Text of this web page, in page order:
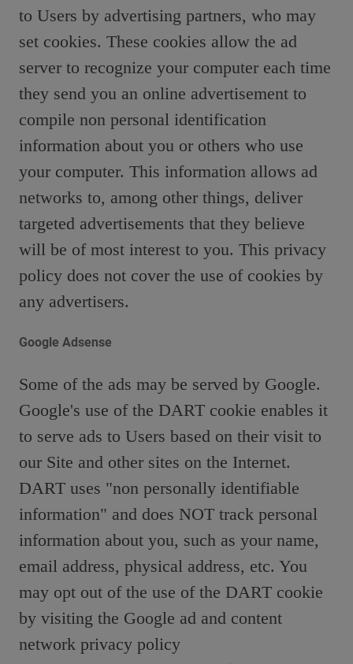
to Users by advertising partners, who may
set cookies. These cookies allow the ad
server to recognize your computer each time
they send you an online advertisement to
compile non personal identification
information about you or others who use
your computer. This information allows ad
networks to, among other things, deliver
targeted advertisements that they believe
will be of most interest to you. This privacy
policy does not cover the use of cookies by
any advertisers.
Google Adsense
Some of the ads may be served by Google.
Google's use of the DART cookie enables it
to serve ads to Users based on their visit to
our Site and other sites on the Internet.
DART uses "non personally identifiable
information" and does NOT track personal
information about you, such as your name,
email address, physical address, etc. You
may opt out of the use of the DART cookie
by visiting the Google ad and content
network privacy policy